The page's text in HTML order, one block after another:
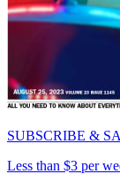
SUBSCRIBE &
Less than $3 per